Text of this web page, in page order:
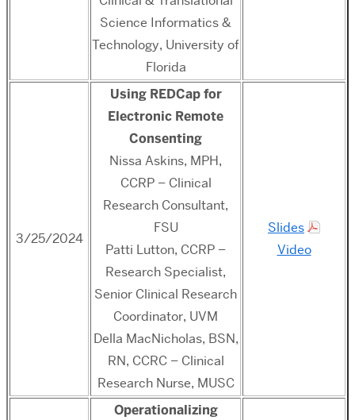
Science Informatics &
Technology, University of
Florida
3/25/2024
Using REDCapfor
Electronic Remote
Consenting
Nissa Askins, MPH,
CCRP – Clinical
Research Consultant,
FSU
Patti Lutton, CCRP –
Research Specialist,
Senior Clinical Research
Coordinator, UVM
Della MacNicholas, BSN,
RN, CCRC – Clinical
Research Nurse, MUSC
Slides
Video
Operationalizing